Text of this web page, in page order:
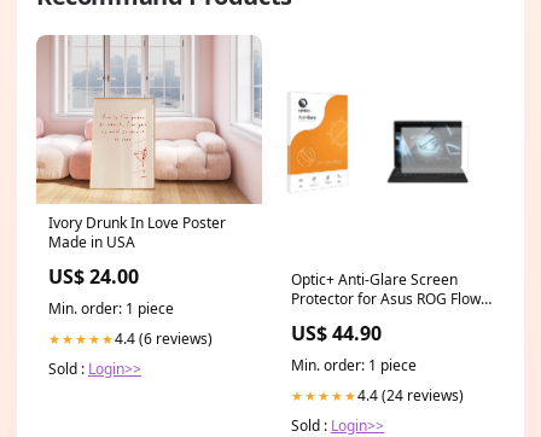
Ivory Drunk In Love Poster
Made in USA
US$ 24.00
Min. order: 1 piece
★★★★★4.4 (6 reviews)
Sold : Login>>
Optic+ Anti-Glare Screen
Protector for Asus ROG Flow
Essential
US$ 44.90
Min. order: 1 piece
★★★★★4.4 (24 reviews)
Sold : Login>>